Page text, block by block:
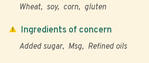
Wheat soy corn gluten
Ingredients of concern
Added sugar Msg Refined oils